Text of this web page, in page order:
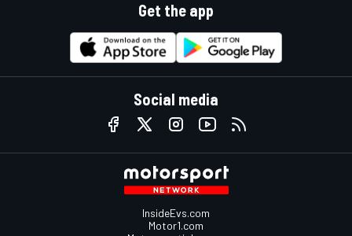
Get the app
Social media
InsideEvs.com
Motor1.com